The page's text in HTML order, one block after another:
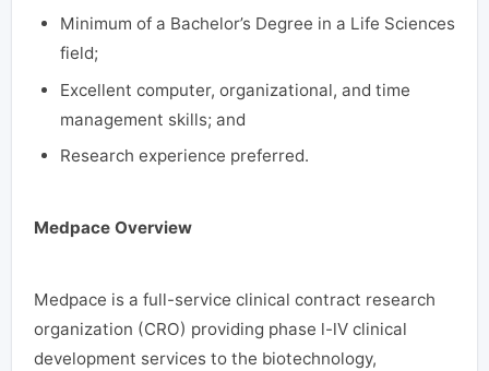
Minimum of a Bachelor’s Degree in a Life Sciences
field;
Excellent computer, organizational, and time
management skills; and
Research experience preferred.
Medpace Overview
Medpace is a full-service clinical contract research
organization (CRO) providing phase l-lV clinical
development services to the biotechnology,